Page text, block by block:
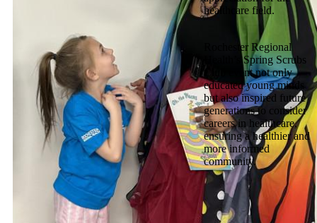
healthcare field.
Rochester Regional
Health’s Spring Scrubs
Club event not only
educated young minds
but also inspired future
generations to consider
careers in healthcare,
ensuring a healthier and
more informed
community.